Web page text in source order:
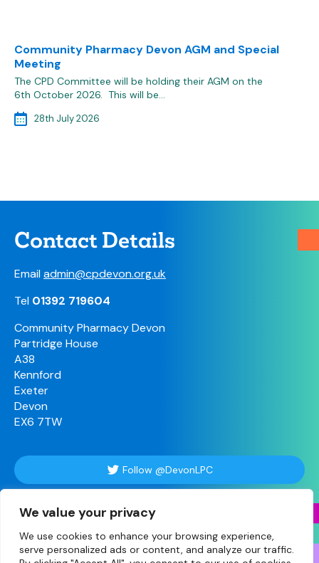
We value your privacy
We use cookies to enhance your browsing experience,
serve personalized ads or content, and analyze our traffic.
Community Pharmacy Devon AGM and Special
Meeting
The CPD Committee will be holding their AGM on the
6th October 2026. This will be…
28th July 2026
Contact Details
Emailadmin@cpdevon.org.uk
Tel 01392 719604
Community Pharmacy Devon
Partridge House
A38
Kennford
Exeter
Devon
EX6 7TW
Follow @DevonLPC
Follow Us